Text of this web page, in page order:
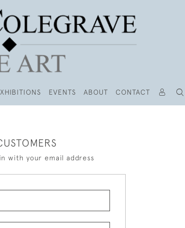
EVENTS ABOUT CONTACT
with your email address